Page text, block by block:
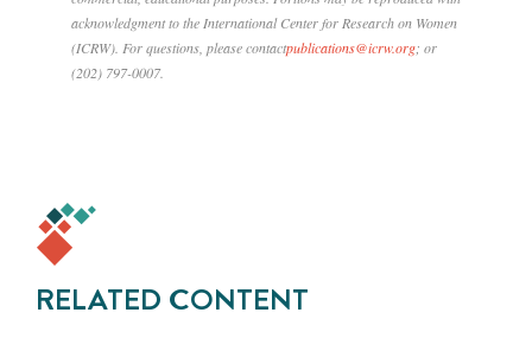
acknowledgment to the International Center for Research on Women
(ICRW). For questions, please contactpublications@icrw.org; or
(202) 797-0007.
RELATED CONTENT